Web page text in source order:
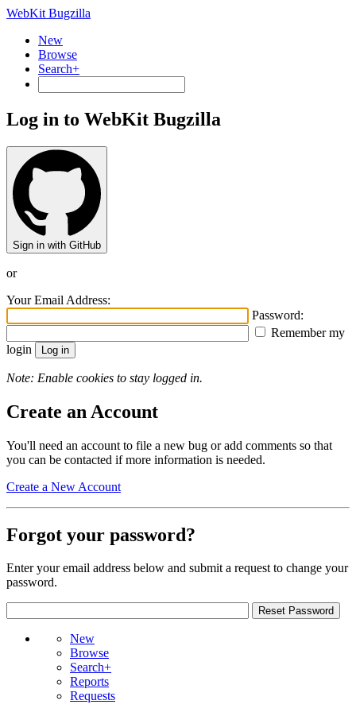
WebKit Bugzilla
New
Browse
Search+
Log in to WebKit Bugzilla
Sign in with GitHub
or
Your Email Address:
Password:
Remember my
login
Note: Enable cookies to stay logged in.
Create an Account
You'll need an account to file a new bug or add comments so that
you can be contacted if more information is needed.
Create a New Account
Forgot your password?
Enter your email address below and submit a request to change your
password.
New
Browse
Search+
Reports
Requests